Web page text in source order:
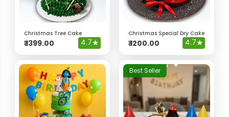
Christmas Tree Cake
₹1399.00 4.7★
Christmas Special Dry Cake
₹1200.00 4.7★
Best Seller